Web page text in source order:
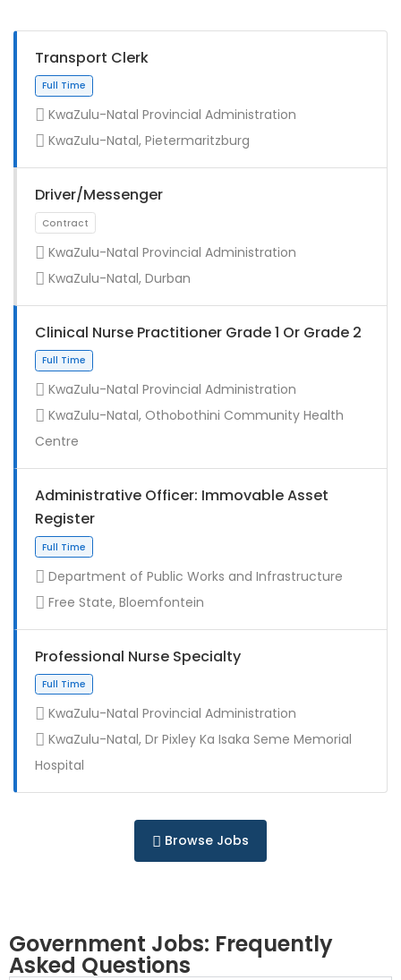
Transport Clerk
Full Time
KwaZulu-Natal Provincial Administration
KwaZulu-Natal, Pietermaritzburg
Driver/Messenger
Contract
KwaZulu-Natal Provincial Administration
KwaZulu-Natal, Durban
Clinical Nurse Practitioner Grade 1 Or Grade 2
Full Time
KwaZulu-Natal Provincial Administration
KwaZulu-Natal, Othobothini Community Health
Centre
Administrative Officer: Immovable Asset
Register
Full Time
Department of Public Works and Infrastructure
Free State, Bloemfontein
Professional Nurse Specialty
KwaZulu-Natal Provincial Administration
KwaZulu-Natal, Dr Pixley Ka Isaka Seme Memorial
Hospital
Browse Jobs
Government Jobs: Frequently
Asked Questions